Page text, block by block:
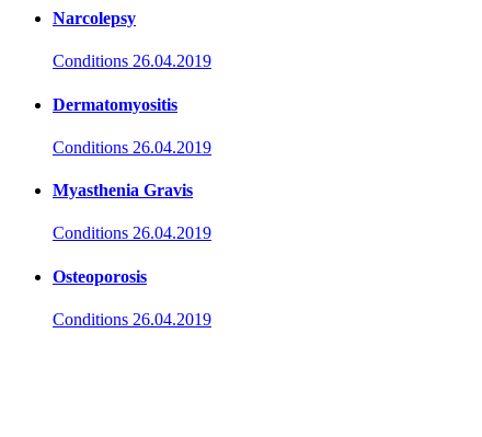
Narcolepsy
Conditions 26.04.2019
Dermatomyositis
Conditions 26.04.2019
Myasthenia Gravis
Conditions 26.04.2019
Osteoporosis
Conditions 26.04.2019